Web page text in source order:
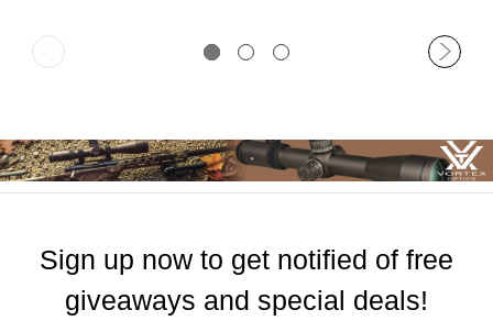
Sign up now to get notified of free
giveaways and special deals!